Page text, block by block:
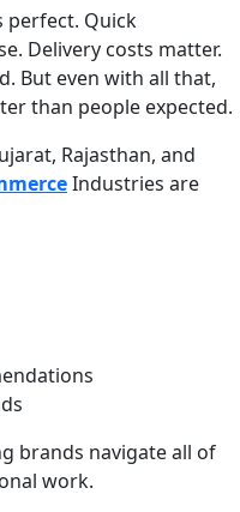
perfect. Quick
Delivery costs matter.
But even with all that,
than people expected.
Rajasthan, and
Industries are
brands navigate all of
work.